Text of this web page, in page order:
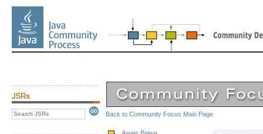
Back to Community Focus Main Page